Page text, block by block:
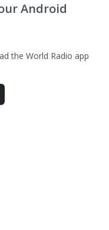
Android
the World Radio app